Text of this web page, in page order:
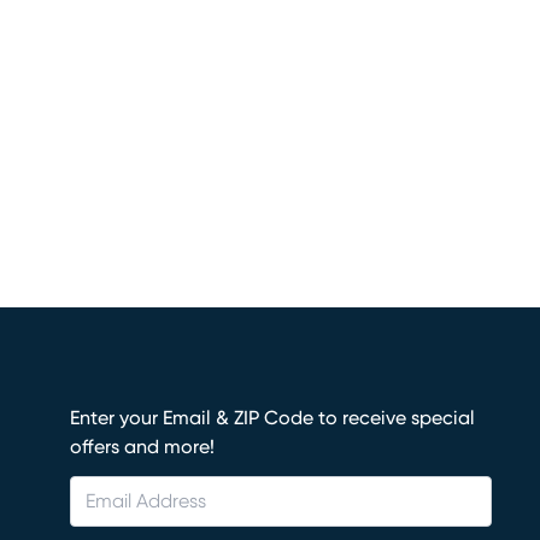
Enter your Email & ZIP Code to receive special
offers and more!